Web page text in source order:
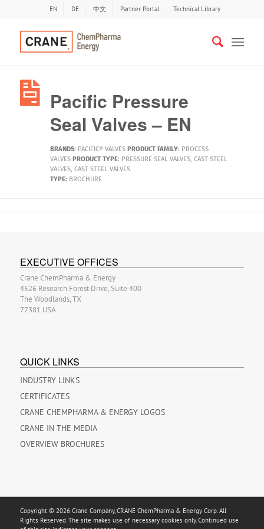
EN DE 中文 Partner Portal Technical Library
Pacific Pressure
Seal Valves – EN
BRANDS: PACIFIC® VALVES PRODUCT FAMILY: PROCESS
VALVES PRODUCT TYPE: PRESSURE SEAL VALVES, CAST STEEL
VALVES, CAST STEEL VALVES
TYPE: BROCHURE
EXECUTIVE OFFICES
Crane ChemPharma & Energy
4526 Research Forest Drive, Suite 400
The Woodlands, TX
77381 USA
QUICK LINKS
INDUSTRY LINKS
CERTIFICATES
CRANE CHEMPHARMA & ENERGY LOGOS
CRANE IN THE MEDIA
OVERVIEW BROCHURES
Copyright © 2026 Crane Company, CRANE ChemPharma & Energy Corp. All
Rights Reserved. The site makes use of necessary cookies only. Continued use